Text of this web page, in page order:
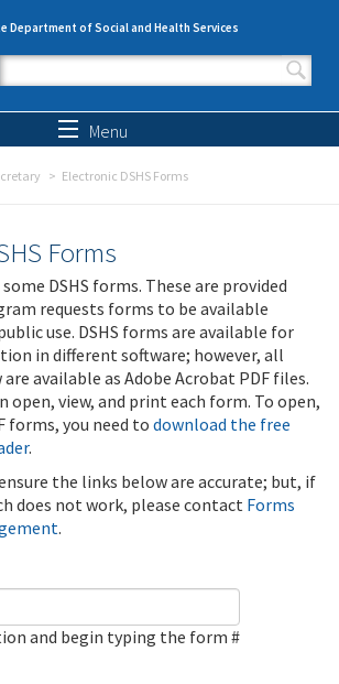
Department of Social and Health Services
Search form
Menu
Electronic DSHS Forms
Forms
DSHS forms. These are provided
requests forms to be available
use. DSHS forms are available for
in different software; however, all
available as Adobe Acrobat PDF files.
open, view, and print each form. To open,
forms, you need to download the free
.
the links below are accurate; but, if
does not work, please contact Forms
.
and begin typing the form #